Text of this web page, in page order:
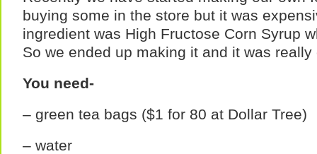
buying some in the store but it was
ingredient was High Fructose Corn Syrup
So we ended up making it and it was
You need-
– green tea bags ($1 for 80 at Dollar Tree)
– water